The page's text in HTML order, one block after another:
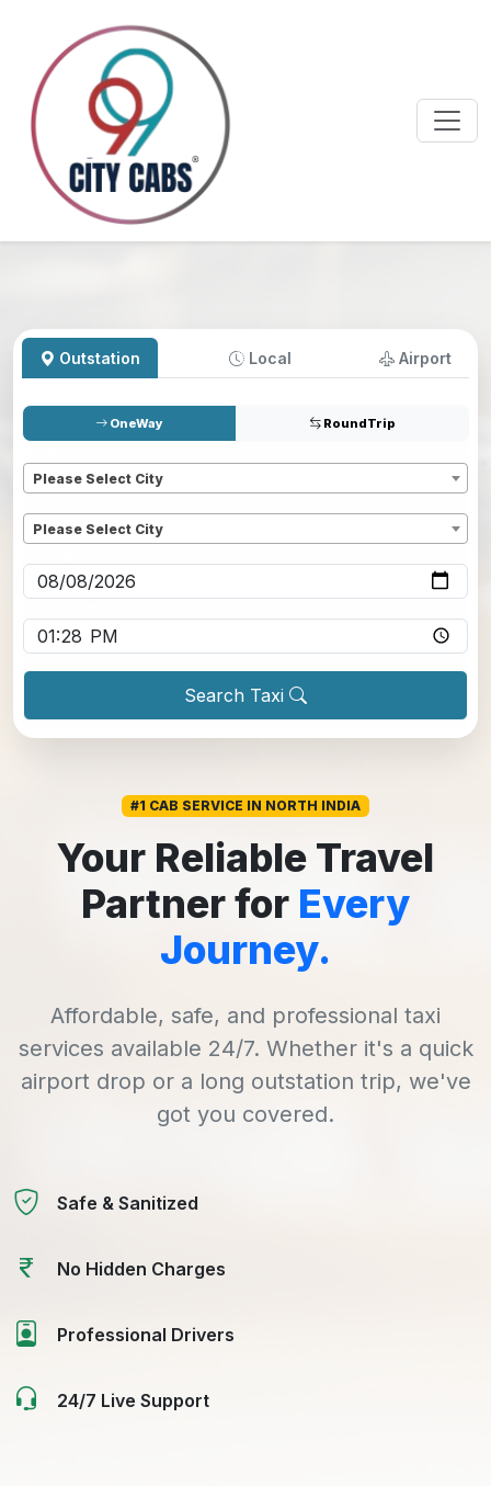
Outstation Local Airport
OneWay RoundTrip
Please Select City
Please Select City
Search Taxi
#1 CAB SERVICE IN NORTH INDIA
Your Reliable Travel
Partner for Every
Journey.
Affordable, safe, and professional taxi
services available 24/7. Whether it's a quick
airport drop or a long outstation trip, we've
got you covered.
Safe & Sanitized
No Hidden Charges
Professional Drivers
24/7 Live Support